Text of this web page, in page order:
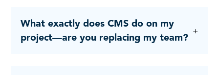
What exactly does CMS do on my
project—are you replacing my team?